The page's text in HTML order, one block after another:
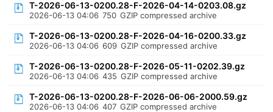
T-2026-06-13-0200.28-F-2026-04-14-0203.08.gz
2026-06-13 04:06 750 GZIP compressed archive
T-2026-06-13-0200.28-F-2026-04-16-0200.33.gz
2026-06-13 04:06 609 GZIP compressed archive
T-2026-06-13-0200.28-F-2026-05-11-0202.39.gz
2026-06-13 04:06 435 GZIP compressed archive
T-2026-06-13-0200.28-F-2026-06-06-2000.59.gz
2026-06-13 04:06 407 GZIP compressed archive